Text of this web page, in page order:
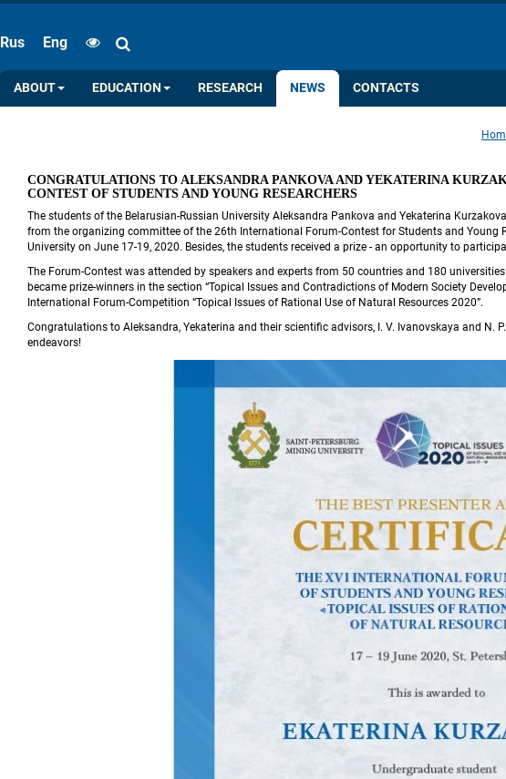
SPACE
AA A A A A A
Rus Eng
ABOUT EDUCATION RESEARCH NEWS CONTACTS
CONGRATULATIONS TO ALEKSANDRA PANKOVA AND YEKATERINA
CONTEST OF STUDENTS AND YOUNG RESEARCHERS
The students of the Belarusian-Russian University Aleksandra Pankova and Yekaterina
from the organizing committee of the 26th International Forum-Contest for Students and Young
University on June 17-19, 2020. Besides, the students received a prize - an opportunity to
The Forum-Contest was attended by speakers and experts from 50 countries and 180
became prize-winners in the section “Topical Issues and Contradictions of Modern Society
International Forum-Competition “Topical Issues of Rational Use of Natural Resources 2020”.
Congratulations to Aleksandra, Yekaterina and their scientific advisors, I. V. Ivanovskaya and N.
endeavors!